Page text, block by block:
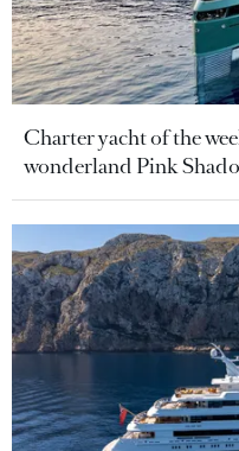
Charter yacht of the
wonderland Pink